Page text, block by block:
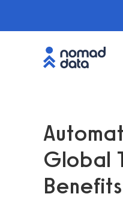
Global